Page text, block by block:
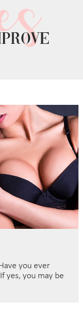
you ever
yes, you may be